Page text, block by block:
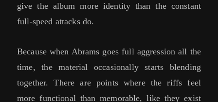
give the album more identity than the constant
full-speed attacks do.
Because when Abrams goes full aggression all the
time, the material occasionally starts blending
together. There are points where the riffs feel
more functional than memorable, like they exist